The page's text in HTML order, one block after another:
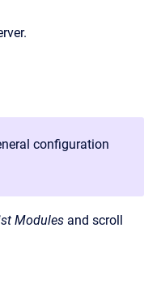
configuration
Modules and scroll